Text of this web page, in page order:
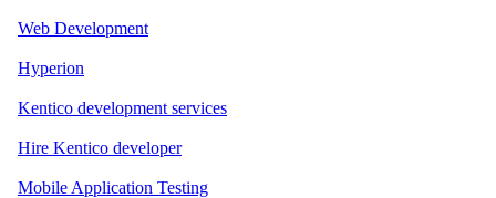
Web Development
Hyperion
Kentico development services
Hire Kentico developer
Mobile Application Testing